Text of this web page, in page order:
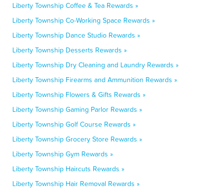
Liberty Township Coffee & Tea Rewards »
Liberty Township Co-Working Space Rewards »
Liberty Township Dance Studio Rewards »
Liberty Township Desserts Rewards »
Liberty Township Dry Cleaning and Laundry Rewards »
Liberty Township Firearms and Ammunition Rewards »
Liberty Township Flowers & Gifts Rewards »
Liberty Township Gaming Parlor Rewards »
Liberty Township Golf Course Rewards »
Liberty Township Grocery Store Rewards »
Liberty Township Gym Rewards »
Liberty Township Haircuts Rewards »
Liberty Township Hair Removal Rewards »